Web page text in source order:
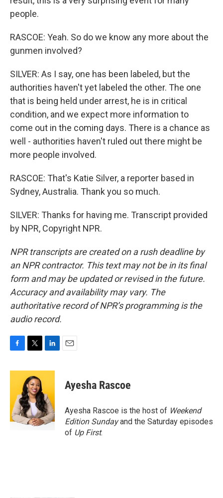
people.
RASCOE: Yeah. So do we know any more about the
gunmen involved?
SILVER: As I say, one has been labeled, but the
authorities haven't yet labeled the other. The one
that is being held under arrest, he is in critical
condition, and we expect more information to
come out in the coming days. There is a chance as
well - authorities haven't ruled out there might be
more people involved.
RASCOE: That's Katie Silver, a reporter based in
Sydney, Australia. Thank you so much.
SILVER: Thanks for having me. Transcript provided
by NPR, Copyright NPR.
NPR transcripts are created on a rush deadline by
an NPR contractor. This text may not be in its final
form and may be updated or revised in the future.
Accuracy and availability may vary. The
authoritative record of NPR’s programming is the
audio record.
c
o
o
k
i
t
t
e
r
n
e
d
I
n
Ayesha Rascoe
Ayesha Rascoe is the host of Weekend
Edition Sundayand the Saturday episodes
of Up First.